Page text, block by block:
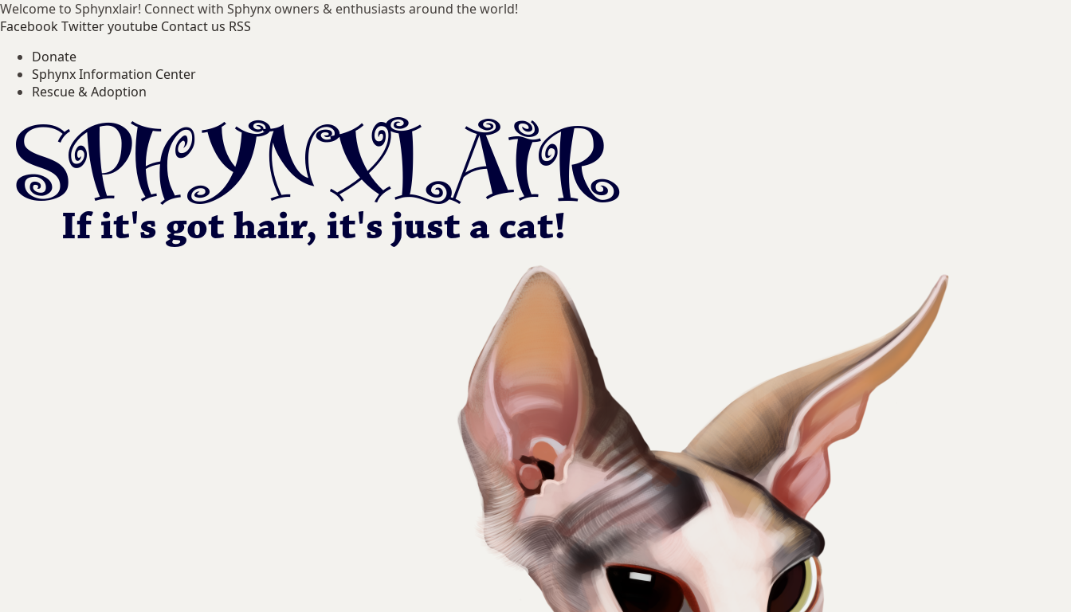
Welcome to Sphynxlair! Connect with Sphynx owners & enthusiasts around the world!
FacebookTwitteryoutube Contact us RSS
Donate
Sphynx Information Center
Rescue & Adoption